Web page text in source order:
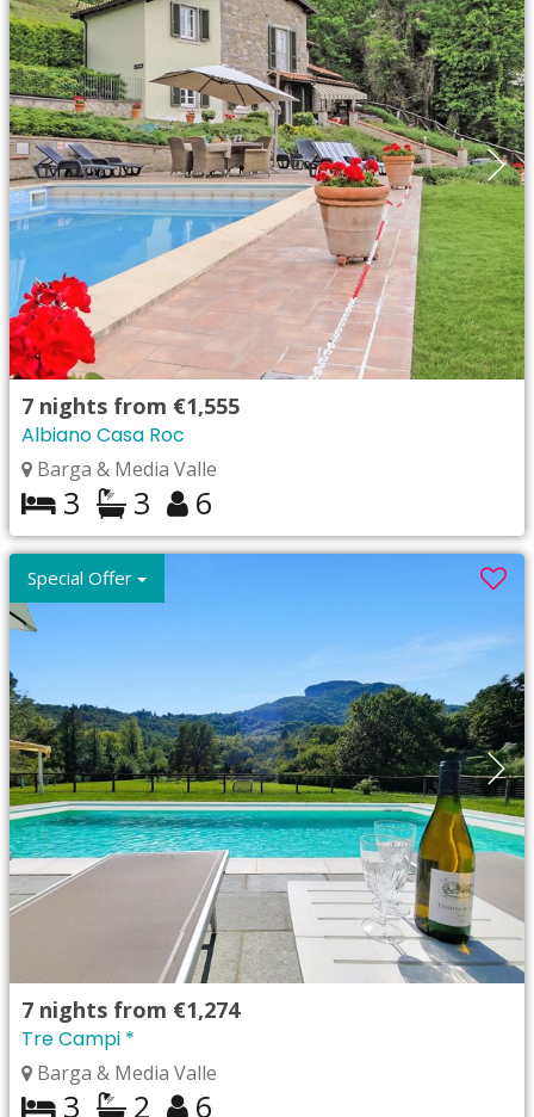
7 nights from €1,555
Albiano Casa Roc
Barga & Media Valle
3 3 6
Special Offer
7 nights from €1,274
Tre Campi *
Barga & Media Valle
3 2 6